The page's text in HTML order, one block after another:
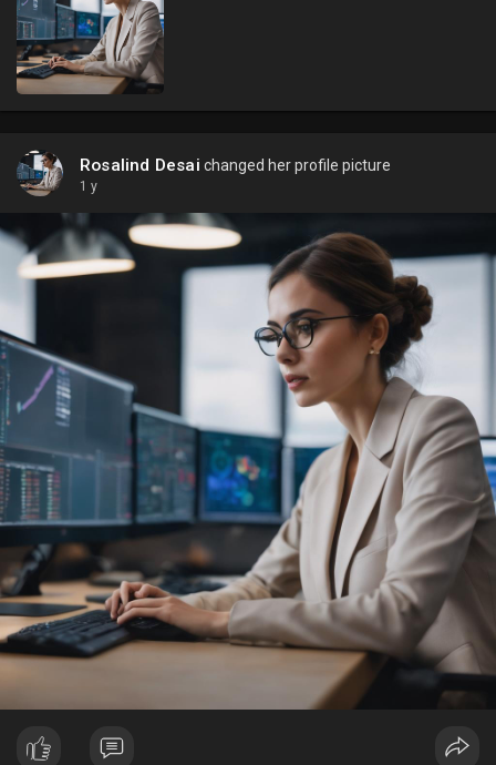
Rosalind Desai changed her profile picture
1 y